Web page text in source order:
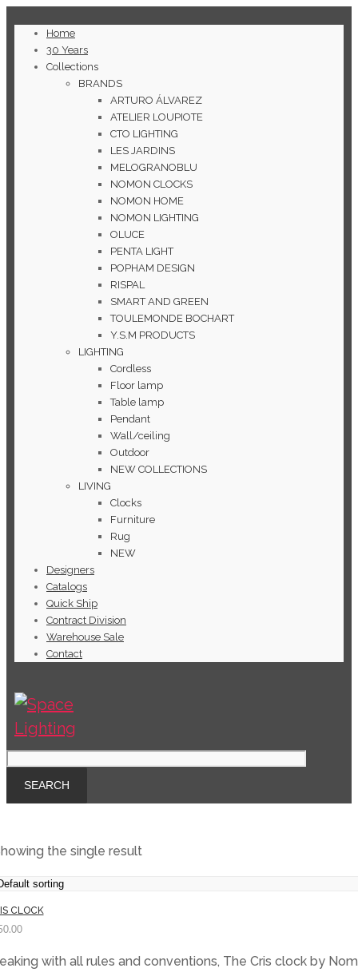
Home
30 Years
Collections
BRANDS
ARTURO ÁLVAREZ
ATELIER LOUPIOTE
CTO LIGHTING
LES JARDINS
MELOGRANOBLU
NOMON CLOCKS
NOMON HOME
NOMON LIGHTING
OLUCE
PENTA LIGHT
POPHAM DESIGN
RISPAL
SMART AND GREEN
TOULEMONDE BOCHART
Y.S.M PRODUCTS
LIGHTING
Cordless
Floor lamp
Table lamp
Pendant
Wall/ceiling
Outdoor
NEW COLLECTIONS
LIVING
Clocks
Furniture
Rug
NEW
Designers
Catalogs
Quick Ship
Contract Division
Warehouse Sale
Contact
the single result
CLOCK
with all rules and conventions, The Cris clock by